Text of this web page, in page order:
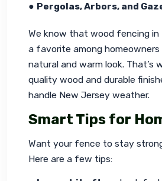
● Pergolas, Arbors, and
We know that wood fencing in
a favorite among
natural and warm look. That’s
quality wood and durable
handle New Jersey weather.
Smart Tips for
Want your fence to stay
Here are a few tips: